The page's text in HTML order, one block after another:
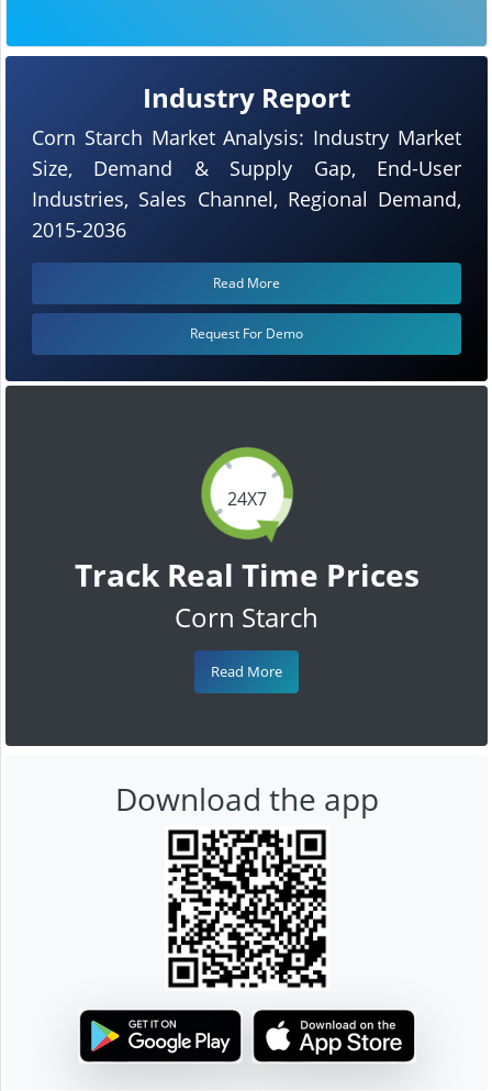
24X7
Track Real Time Prices
Corn Starch
Read More
Industry Report
Corn Starch Market Analysis: Industry Market
Size, Demand & Supply Gap, End-User
Industries, Sales Channel, Regional Demand,
2015-2036
Read More
Request For Demo
Download the app